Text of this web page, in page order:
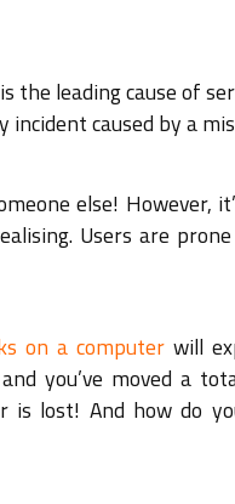
the leading cause of
caused by a
else! However,
Users are
on a computerwill
you’ve moved a
is lost! And how do